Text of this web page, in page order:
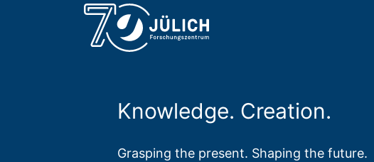
Knowledge. Creation.
Grasping the present. Shaping the future.